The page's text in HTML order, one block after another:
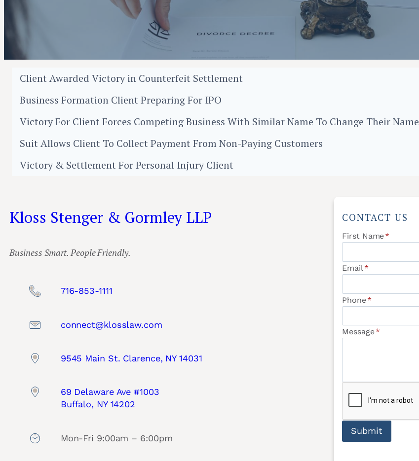
Client Awarded Victory in Counterfeit Settlement
Business Formation Client Preparing For IPO
Victory For Client Forces Competing Business With Similar Name To Change Their Name
Suit Allows Client To Collect Payment From Non-Paying Customers
Victory & Settlement For Personal Injury Client
Kloss Stenger & Gormley LLP
Business Smart. People Friendly.
716-853-1111
connect@klosslaw.com
9545 Main St. Clarence, NY 14031
69 Delaware Ave #1003
Buffalo, NY 14202
Mon-Fri 9:00am – 6:00pm
CONTACT US
First Name*
Email*
Phone*
Message*
Submit